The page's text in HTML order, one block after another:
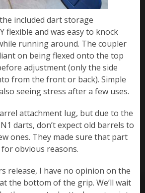
included dart storage
flexible and was easy to knock
running around. The coupler
on being flexed onto the top
adjustment (only the side
from the front or back). Simple
seeing stress after a few uses.
attachment lug, but due to the
darts, don’t expect old barrels to
ones. They made sure that part
obvious reasons.
release, I have no opinion on the
the bottom of the grip. We’ll wait